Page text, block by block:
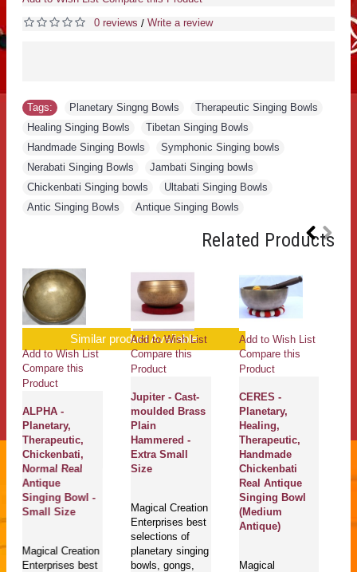
0 reviews / Write a review
Tags: Planetary Singng Bowls Therapeutic Singing Bowls
Healing Singing Bowls
Tibetan Singing Bowls
Handmade Singing Bowls
Symphonic Singing bowls
Nerabati Singing Bowls
Jambati Singing bowls
Chickenbati Singing bowls
Ultabati Singing Bowls
Antic Singing Bowls
Antique Singing Bowls
Related Products
Similar product Available
Add to Wish List
Compare this
Product
ALPHA -
Planetary,
Therapeutic,
Chickenbati,
Normal Real
Antique
Singing Bowl -
Small Size
Magical Creation
Enterprises best
Add to Wish List
Compare this
Product
Jupiter - Cast-
moulded Brass
Plain
Hammered -
Extra Small
Size
Magical Creation
Enterprises best
selections of
planetary singing
bowls, gongs,
Add to Wish List
Compare this
Product
CERES -
Planetary,
Healing,
Therapeutic,
Handmade
Chickenbati
Real Antique
Singing Bowl
(Medium
Antique)
Magical